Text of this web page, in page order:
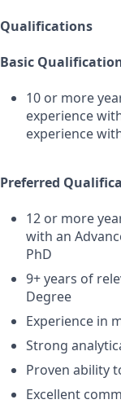
Qualifications
Basic
10 or more
experience
experience
Preferred
12 or more
with an
PhD
9+ years of
Degree
Experience in
Strong
Proven ability
Excellent